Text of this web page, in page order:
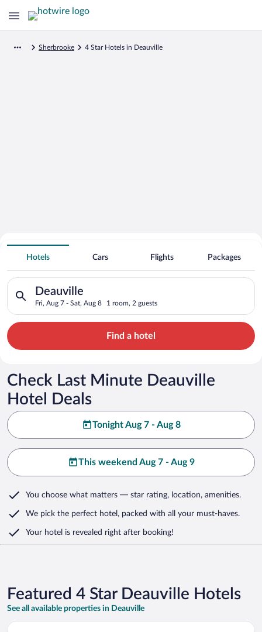
Sherbrooke 4 Star Hotels in Deauville
Search for Cheap Deals on
4 Star Hotels in Deauville
Hotels Cars Flights Packages
Deauville
Fri, Aug 7 - Sat, Aug 8 1 room, 2 guests
Search for hotels in Deauville. Check-in on Fri, Aug 7, check-
Find a hotel
Check Last Minute Deauville
Hotel Deals
Tonight Aug 7 - Aug 8
This weekend Aug 7 - Aug 9
You choose what matters — star rating, location, amenities.
We pick the perfect hotel, packed with all your must-haves.
Your hotel is revealed right after booking!
Featured 4 Star Deauville Hotels
See all available properties in Deauville
Opens in a new window
Hotel Cheribourg, an Ascend Collection Hotel